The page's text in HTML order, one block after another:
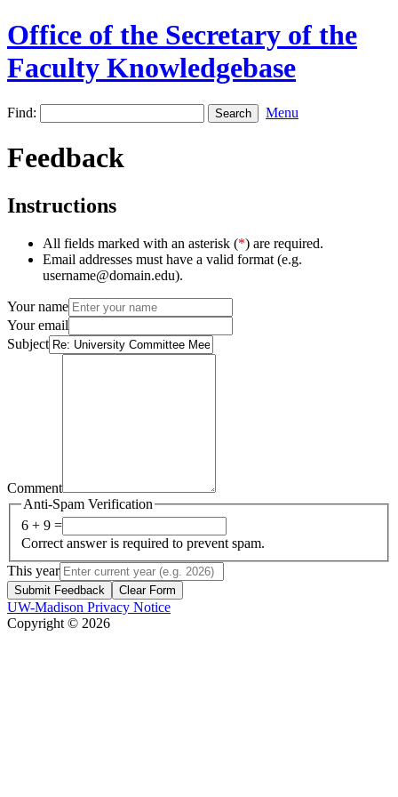
Office of the Secretary of the
Faculty Knowledgebase
Find: Menu
Feedback
Instructions
All fields marked with an asterisk (*) are required.
Email addresses must have a valid format (e.g.
username@domain.edu).
Your name
Your email
Subject
Comment
Anti-Spam Verification
6 + 9 =
Correct answer is required to prevent spam.
This year
Submit Feedback Clear Form
UW-Madison Privacy Notice
Copyright © 2026